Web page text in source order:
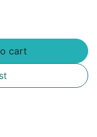
cart